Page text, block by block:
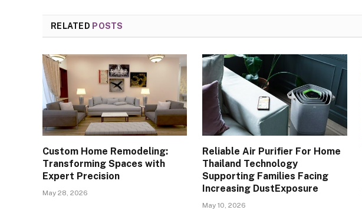
RELATED POSTS
Custom Home Remodeling:
Transforming Spaces with
Expert Precision
May 28, 2026
Reliable Air Purifier For Home
Thailand Technology
Supporting Families Facing
Increasing DustExposure
May 10, 2026